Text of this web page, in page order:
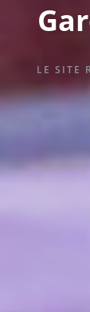
LE SITE